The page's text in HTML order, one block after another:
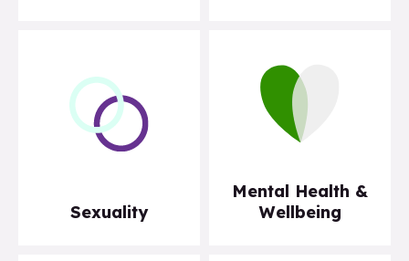
Sexuality
Mental Health &
Wellbeing